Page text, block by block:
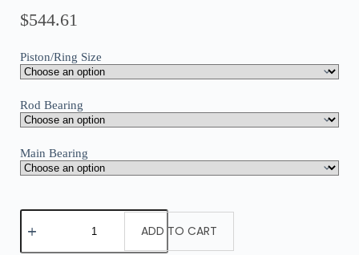
$544.61
Piston/Ring Size
Rod Bearing
Main Bearing
ADD TO CART